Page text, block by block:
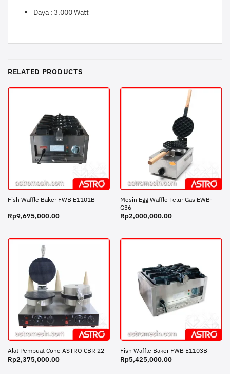
Daya : 3.000 Watt
RELATED PRODUCTS
Fish Waffle Baker FWB E1101B
Rp9,675,000.00
Mesin Egg Waffle Telur Gas EWB-
G36
Rp2,000,000.00
Alat Pembuat Cone ASTRO CBR 22
Rp2,375,000.00
Fish Waffle Baker FWB E1103B
Rp5,425,000.00